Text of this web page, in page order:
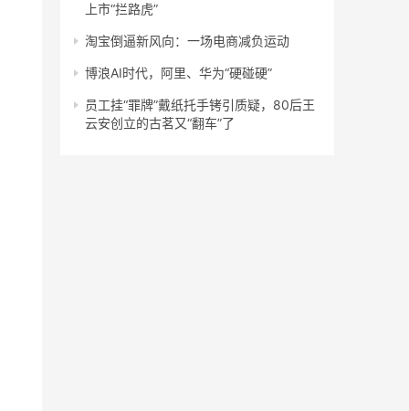
上市“拦路虎”
淘宝倒逼新风向：一场电商减负运动
博浪AI时代，阿里、华为“硬碰硬”
员工挂“罪牌”戴纸托手铐引质疑，80后王
云安创立的古茗又“翻车”了